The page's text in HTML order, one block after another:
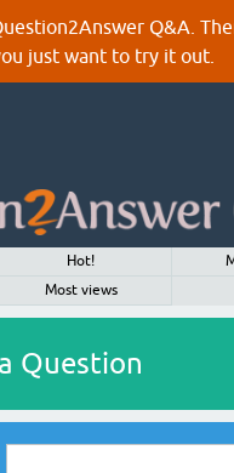
Q&A.
just want to try it out.
Hot!
Most views
Question